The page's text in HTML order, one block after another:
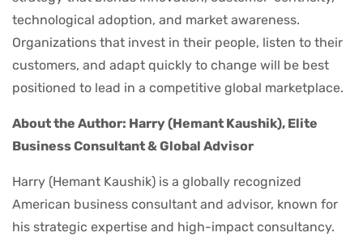
technological adoption, and market awareness.
Organizations that invest in their people, listen to their
customers, and adapt quickly to change will be best
positioned to lead in a competitive global marketplace.
About the Author: Harry (Hemant Kaushik), Elite
Business Consultant & Global Advisor
Harry (Hemant Kaushik) is a globally recognized
American business consultant and advisor, known for
his strategic expertise and high-impact consultancy.